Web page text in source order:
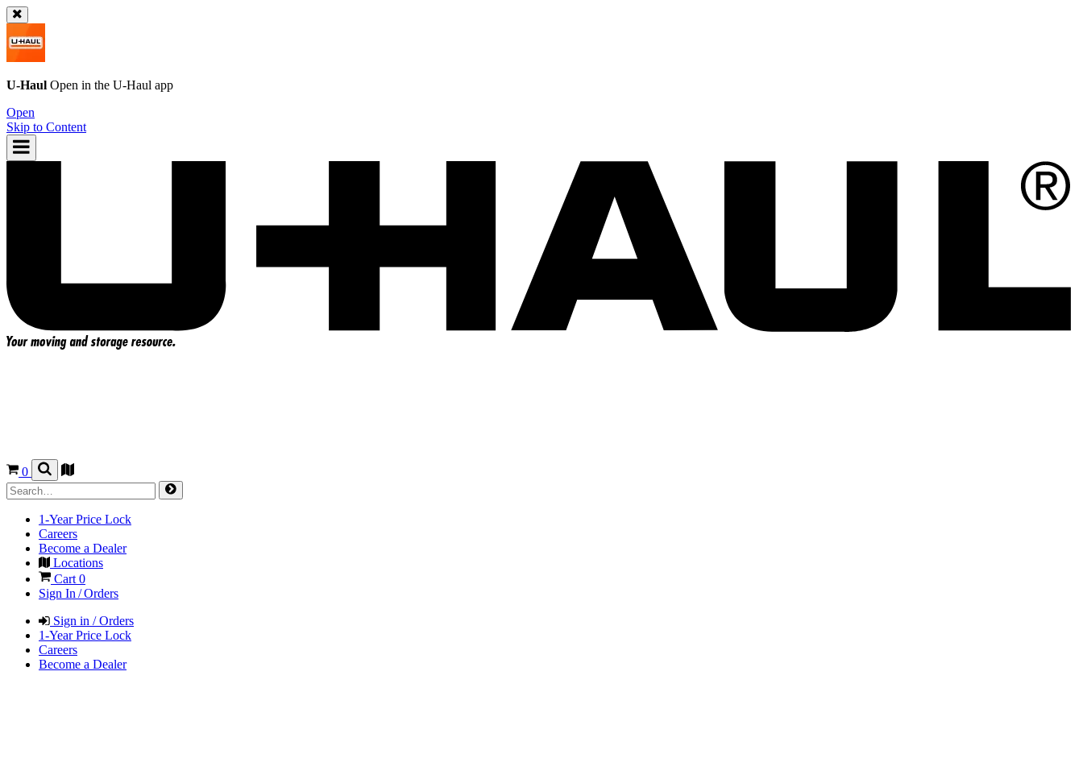
U-Haul Open in the U-Haul app
Open
Skip to Content
0
1-Year Price Lock
Careers
Become a Dealer
Locations
Cart0
Sign In / Orders
Sign in / Orders
1-Year Price Lock
Careers
Become a Dealer